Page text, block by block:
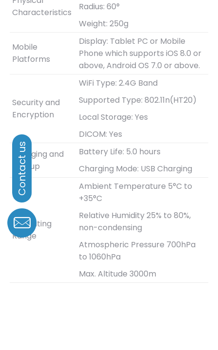
Characteristics
Radius: 60°
Weight: 250g
Mobile
Platforms
Display: Tablet PC or Mobile
Phone which supports iOS 8.0 or
above, Android OS 7.0 or above.
Security and
Encryption
WiFi Type: 2.4G Band
Supported Type: 802.11n(HT20)
Local Storage: Yes
DICOM: Yes
Charging and
Bootup
Battery Life: 5.0 hours
Charging Mode: USB Charging
Operating
Range
Ambient Temperature 5°C to
+35°C
Relative Humidity 25% to 80%,
non-condensing
Atmospheric Pressure 700hPa
to 1060hPa
Max. Altitude 3000m